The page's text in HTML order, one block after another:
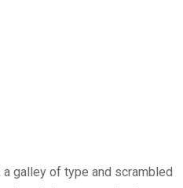
galley of type and scrambled